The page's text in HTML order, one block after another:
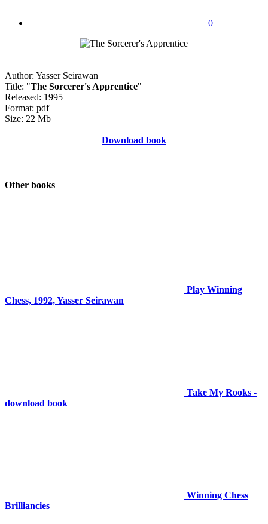
0
Author: Yasser Seirawan
Title: "The Sorcerer's Apprentice"
Released: 1995
Format: pdf
Size: 22 Mb
Download book
Other books
Play Winning
Chess, 1992, Yasser Seirawan
Take My Rooks -
download book
Winning Chess
Brilliancies